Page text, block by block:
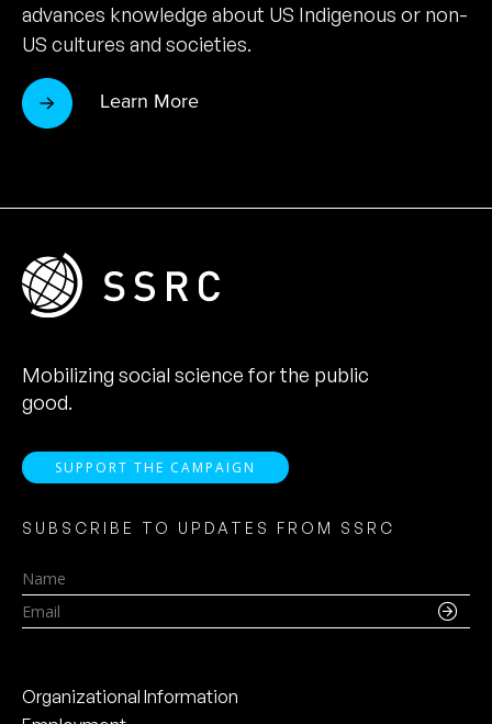
advances knowledge about US Indigenous or non-
US cultures and societies.
Learn More
Mobilizing social science for the public
good.
SUPPORT THE CAMPAIGN
SUBSCRIBE TO UPDATES FROM SSRC
Name
Email
Organizational Information